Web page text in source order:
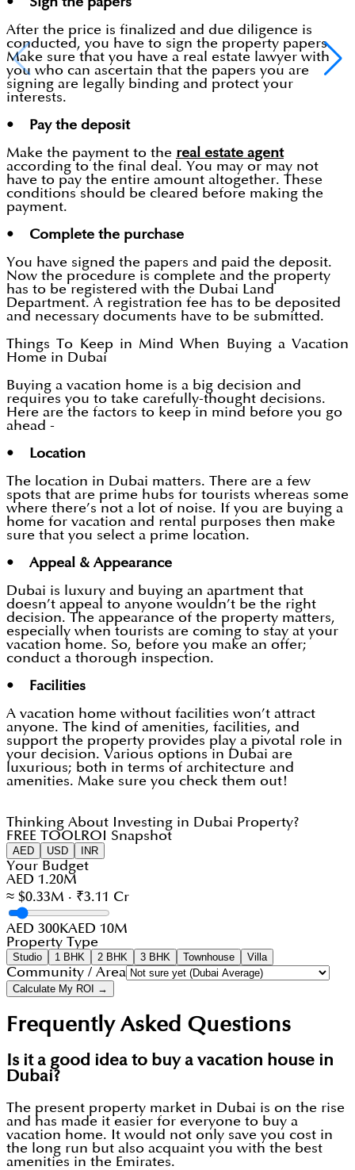
After the price is finalized and due diligence is
conducted, you have to sign the property papers.
Make sure that you have a real estate lawyer with
you who can ascertain that the papers you are
signing are legally binding and protect your
interests.
• Pay the deposit
Make the payment to the real estate agent
according to the final deal. You may or may not
have to pay the entire amount altogether. These
conditions should be cleared before making the
payment.
• Complete the purchase
You have signed the papers and paid the deposit.
Now the procedure is complete and the property
has to be registered with the Dubai Land
Department. A registration fee has to be deposited
and necessary documents have to be submitted.
Things To Keep in Mind When Buying a Vacation
Home in Dubai
Buying a vacation home is a big decision and
requires you to take carefully-thought decisions.
Here are the factors to keep in mind before you go
ahead -
• Location
The location in Dubai matters. There are a few
spots that are prime hubs for tourists whereas some
where there’s not a lot of noise. If you are buying a
home for vacation and rental purposes then make
sure that you select a prime location.
• Appeal & Appearance
Dubai is luxury and buying an apartment that
doesn’t appeal to anyone wouldn’t be the right
decision. The appearance of the property matters,
especially when tourists are coming to stay at your
vacation home. So, before you make an offer;
conduct a thorough inspection.
• Facilities
A vacation home without facilities won’t attract
anyone. The kind of amenities, facilities, and
support the property provides play a pivotal role in
your decision. Various options in Dubai are
luxurious; both in terms of architecture and
amenities. Make sure you check them out!
Thinking About Investing in Dubai Property?
FREE TOOL ROI Snapshot
AED USD INR
Your Budget
AED 1.20M
≈ $0.33M · ₹3.11 Cr
AED 300KAED 10M
Property Type
Studio 1 BHK 2 BHK 3 BHK Townhouse Villa
Community / Area
Calculate My ROI →
Frequently Asked Questions
Is it a good idea to buy a vacation house in
Dubai?
The present property market in Dubai is on the rise
and has made it easier for everyone to buy a
vacation home. It would not only save you cost in
the long run but also acquaint you with the best
amenities in the Emirates.